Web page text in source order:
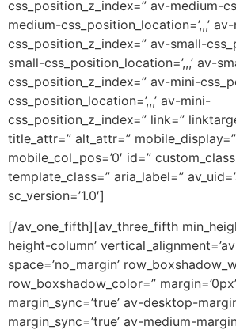
css_position_z_index=” av-medium-
medium-css_position_location=’,,,’
css_position_z_index=” av-small-
small-css_position_location=’,,,’ av-
css_position_z_index=” av-mini-
css_position_location=’,,,’ av-mini-
css_position_z_index=” link=”
title_attr=” alt_attr=” mobile_display=”
mobile_col_pos=’0′ id=”
template_class=” aria_label=”
sc_version=’1.0′]
[/av_one_fifth][av_three_fifth
height-column’
space=’no_margin’
row_boxshadow_color=” margin=’0px’
margin_sync=’true’ av-desktop-
margin_sync=’true’ av-medium-